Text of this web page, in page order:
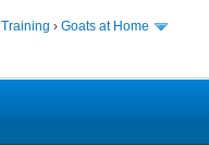
› Goats at Home